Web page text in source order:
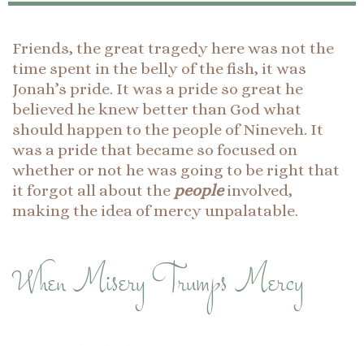
Friends, the great tragedy here was not the
time spent in the belly of the fish, it was
Jonah’s pride. It was a pride so great he
believed he knew better than God what
should happen to the people of Nineveh. It
was a pride that became so focused on
whether or not he was going to be right that
it forgot all about the peopleinvolved,
making the idea of mercy unpalatable.
When Misery Trumps Mercy